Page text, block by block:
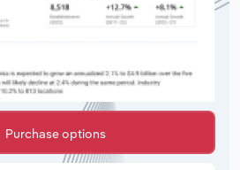
Purchase options